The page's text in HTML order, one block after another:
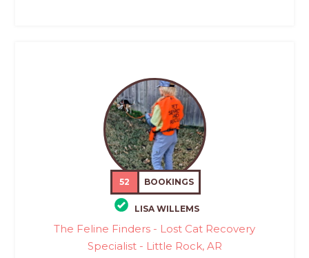
52 BOOKINGS
LISA WILLEMS
The Feline Finders - Lost Cat Recovery
Specialist - Little Rock, AR